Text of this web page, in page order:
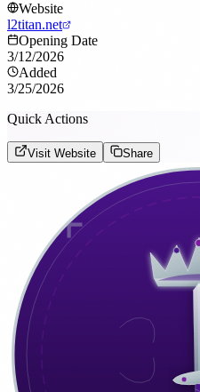
Website
l2titan.net
Opening Date
3/12/2026
Added
3/25/2026
Quick Actions
Visit Website Share